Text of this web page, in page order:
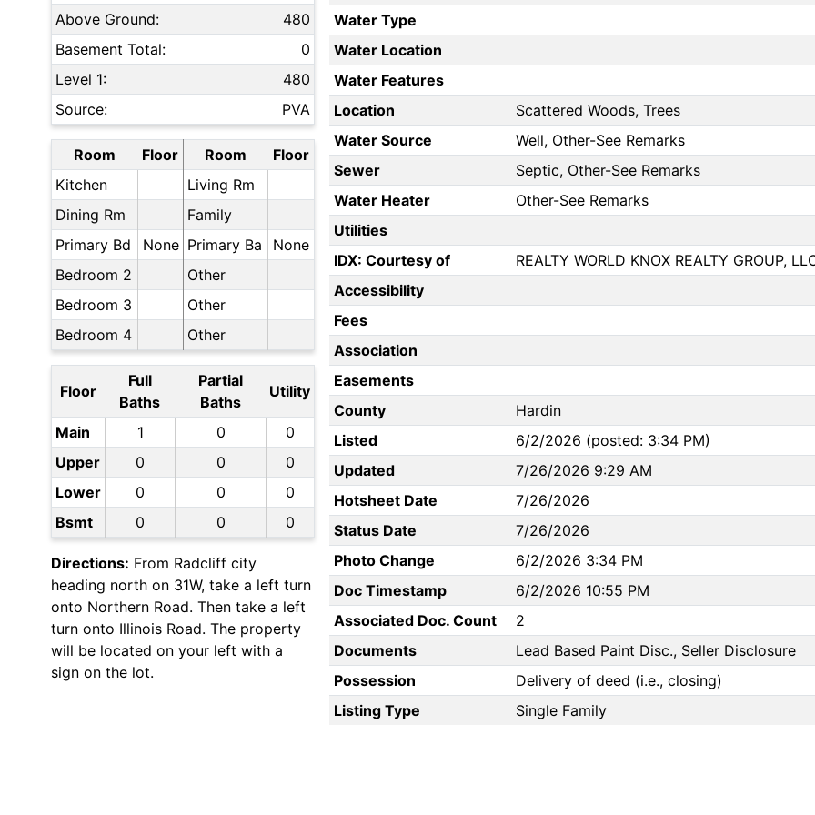
Above Ground:
480
Basement Total:
0
Level 1:
480
Source:
PVA
Room Floor Room
Floor
Kitchen
Living Rm
Dining Rm
Family
Primary Bd
None Primary Ba
None
Bedroom 2
Other
Bedroom 3
Other
Bedroom 4
Other
Floor
Full
Baths
Partial
Baths
Utility
Main 1 0
0
Upper
0 0
0
Lower
0 0
0
Bsmt
0 0 0
Directions: From Radcliff city
heading north on 31W, take a left turn
onto Northern Road. Then take a left
turn onto Illinois Road. The property
will be located on your left with a
sign on the lot.
Water Type
Water Location
Water Features
Location
Scattered Woods, Trees
Water Source
Well, Other-See Remarks
Sewer
Septic, Other-See Remarks
Water Heater
Other-See Remarks
Utilities
IDX: Courtesy of
REALTY WORLD KNOX REALTY GROUP,
Accessibility
Fees
Association
Easements
County
Hardin
Listed
6/2/2026 (posted: 3:34 PM)
Updated
7/26/2026 9:29 AM
Hotsheet Date
7/26/2026
Status Date
7/26/2026
Photo Change
6/2/2026 3:34 PM
Doc Timestamp
6/2/2026 10:55 PM
Associated Doc. Count
2
Documents
Lead Based Paint Disc., Seller Disclosure
Possession
Delivery of deed (i.e., closing)
Listing Type
Single Family